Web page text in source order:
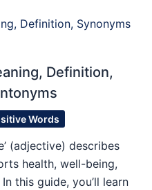
Definition,
Words
(adjective) describes
health, well-being,
this guide, you’ll learn